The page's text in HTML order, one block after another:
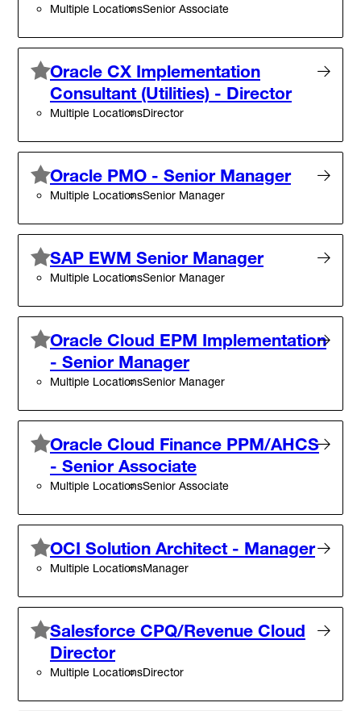
Multiple LocationsSenior Associate
Oracle CX Implementation
Consultant (Utilities) - Director
Multiple LocationsDirector
Oracle PMO - Senior Manager
Multiple LocationsSenior Manager
SAP EWM Senior Manager
Multiple LocationsSenior Manager
Oracle Cloud EPM Implementation
- Senior Manager
Multiple LocationsSenior Manager
Oracle Cloud Finance PPM/AHCS
- Senior Associate
Multiple LocationsSenior Associate
OCI Solution Architect - Manager
Multiple LocationsManager
Salesforce CPQ/Revenue Cloud
Director
Multiple LocationsDirector